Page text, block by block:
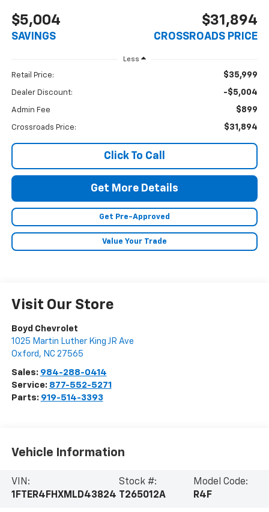
$5,004
SAVINGS
$31,894
CROSSROADS PRICE
Less
Retail Price: $35,999
Dealer Discount: -$5,004
Admin Fee $899
Crossroads Price: $31,894
Click To Call
Get More Details
Get Pre-Approved
Value Your Trade
Visit Our Store
Boyd Chevrolet
1025 Martin Luther King JR Ave
Oxford , NC 27565
Sales: 984-288-0414
Service: 877-552-5271
Parts: 919-514-3393
Vehicle Information
VIN:
1FTER4FHXMLD43824
Stock #:
T265012A
Model Code:
R4F